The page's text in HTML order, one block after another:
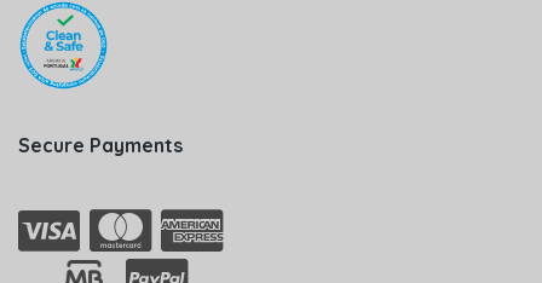
Secure Payments